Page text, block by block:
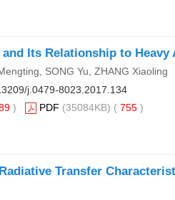
Its Relationship to
SONG Yu, ZHANG Xiaoling
j.0479-8023.2017.134
) PDF (35084KB) ( 755 )
Transfer